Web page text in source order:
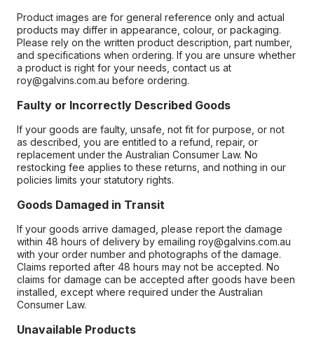
Product images are for general reference only and actual
products may differ in appearance, colour, or packaging.
Please rely on the written product description, part number,
and specifications when ordering. If you are unsure whether
a product is right for your needs, contact us at
roy@galvins.com.au before ordering.
Faulty or Incorrectly Described Goods
If your goods are faulty, unsafe, not fit for purpose, or not
as described, you are entitled to a refund, repair, or
replacement under the Australian Consumer Law. No
restocking fee applies to these returns, and nothing in our
policies limits your statutory rights.
Goods Damaged in Transit
If your goods arrive damaged, please report the damage
within 48 hours of delivery by emailing roy@galvins.com.au
with your order number and photographs of the damage.
Claims reported after 48 hours may not be accepted. No
claims for damage can be accepted after goods have been
installed, except where required under the Australian
Consumer Law.
Unavailable Products